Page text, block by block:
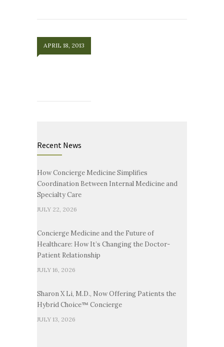
APRIL 18, 2013
Recent News
How Concierge Medicine Simplifies
Coordination Between Internal Medicine and
Specialty Care
JULY 22, 2026
Concierge Medicine and the Future of
Healthcare: How It’s Changing the Doctor-
Patient Relationship
JULY 16, 2026
Sharon X Li, M.D., Now Offering Patients the
Hybrid Choice™ Concierge
JULY 13, 2026